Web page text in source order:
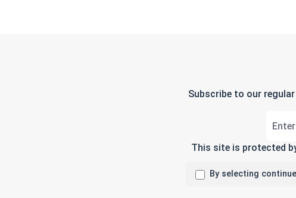
Subscribe to our
This site is protected
By selecting